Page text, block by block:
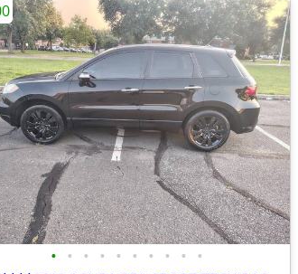
• • • • • • • • • •